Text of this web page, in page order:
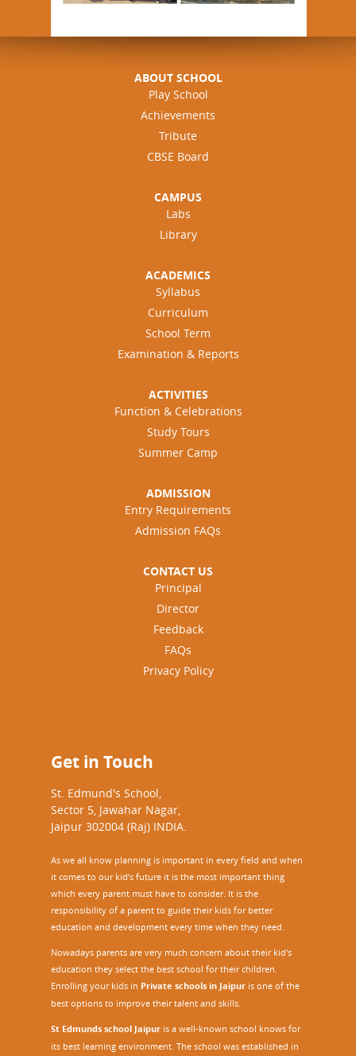
ABOUT SCHOOL
Play School
Achievements
Tribute
CBSE Board
CAMPUS
Labs
Library
ACADEMICS
Syllabus
Curriculum
School Term
Examination & Reports
ACTIVITIES
Function & Celebrations
Study Tours
Summer Camp
ADMISSION
Entry Requirements
Admission FAQs
CONTACT US
Principal
Director
Feedback
FAQs
Privacy Policy
Get in Touch
St. Edmund's School,
Sector 5, Jawahar Nagar,
Jaipur 302004 (Raj) INDIA.
As we all know planning is important in every field and when
it comes to our kid’s future it is the most important thing
which every parent must have to consider. It is the
responsibility of a parent to guide their kids for better
education and development every time when they need.
Nowadays parents are very much concern about their kid's
education they select the best school for their children.
Enrolling your kids in Private schools in Jaipur is one of the
best options to improve their talent and skills.
St Edmunds school Jaipur is a well-known school knows for
its best learning environment. The school was established in